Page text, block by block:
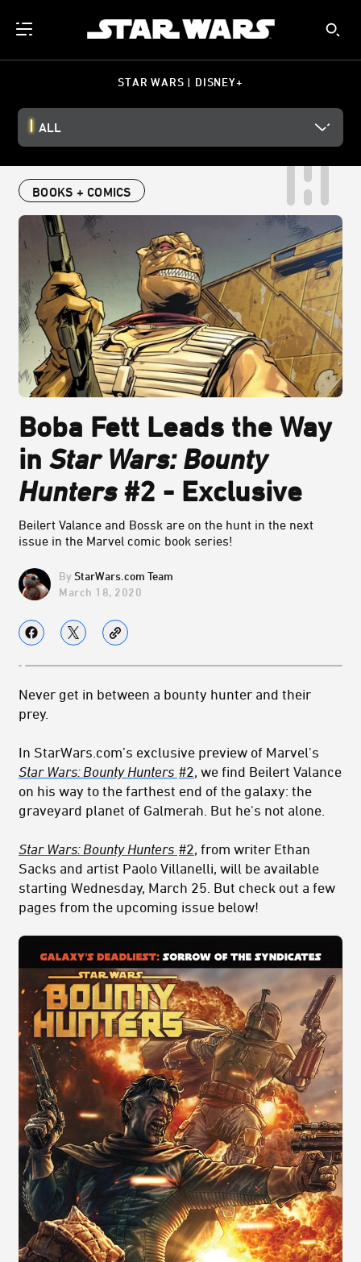
STAR WARS | DISNEY+
ALL
BOOKS + COMICS
Boba Fett Leads the Way
in Star Wars: Bounty
Hunters#2 - Exclusive
Beilert Valance and Bossk are on the hunt in the next
issue in the Marvel comic book series!
StarWars.com Team
March 18, 2020
Never get in between a bounty hunter and their
prey.
In StarWars.com’s exclusive preview of Marvel's
Star Wars: Bounty Hunters #2, we find Beilert Valance
on his way to the farthest end of the galaxy: the
graveyard planet of Galmerah. But he's not alone.
Star Wars: Bounty Hunters #2, from writer Ethan
Sacks and artist Paolo Villanelli, will be available
starting Wednesday, March 25. But check out a few
pages from the upcoming issue below!